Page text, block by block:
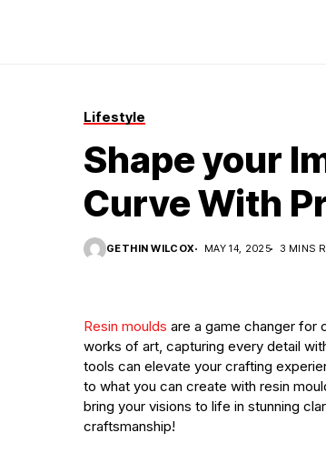
Lifestyle
Shape your
Curve With
GETHIN WILCOX MAY 14, 2025 3 MINS
Resin moulds are a game changer for
works of art, capturing every detail
tools can elevate your crafting
to what you can create with resin
bring your visions to life in stunning
craftsmanship!